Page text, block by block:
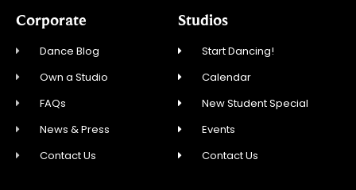
Corporate
Dance Blog
Own a Studio
FAQs
News & Press
Contact Us
Studios
Start Dancing!
Calendar
New Student Special
Events
Contact Us